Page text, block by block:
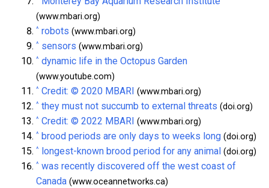
(www.mbari.org)
^ robots (www.mbari.org)
^ sensors (www.mbari.org)
^ dynamic life in the Octopus Garden
(www.youtube.com)
^ Credit: © 2020 MBARI (www.mbari.org)
^ they must not succumb to external threats (doi.org)
^ Credit: © 2022 MBARI (www.mbari.org)
^ brood periods are only days to weeks long (doi.org)
^ longest-known brood period for any animal (doi.org)
^ was recently discovered off the west coast of
Canada (www.oceannetworks.ca)